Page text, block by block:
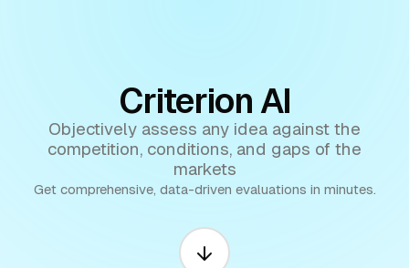
Criterion AI
Objectively assess any idea against the
competition, conditions, and gaps of the
markets
Get comprehensive, data-driven evaluations in minutes.